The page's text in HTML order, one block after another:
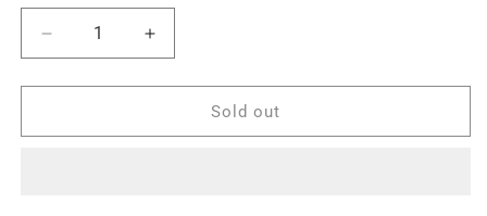
Decrease
quantity
for
Glow
Increase
quantity
for
Radiant
Glow
Sold out